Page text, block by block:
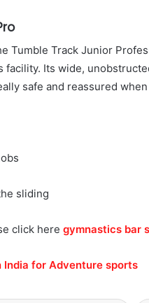
Tumble Track Junior
facility. Its wide,
safe and reassured
sliding
click here gymnastics bar
India for Adventure sports